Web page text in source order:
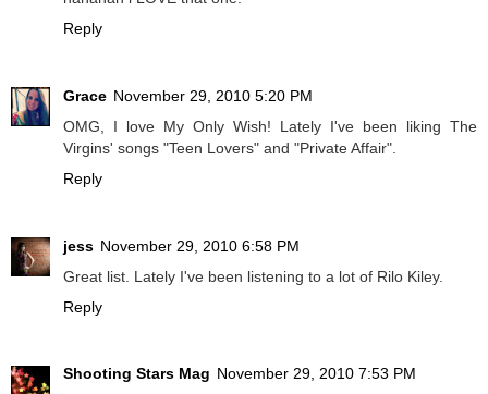
Reply
Grace November 29, 2010 5:20 PM
OMG, I love My Only Wish! Lately I've been liking The
Virgins' songs "Teen Lovers" and "Private Affair".
Reply
jess November 29, 2010 6:58 PM
Great list. Lately I've been listening to a lot of Rilo Kiley.
Reply
Shooting Stars Mag November 29, 2010 7:53 PM